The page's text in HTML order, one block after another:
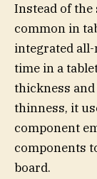
Instead of
common in
integrated
time in a
thickness
thinness, it
component
components
board.